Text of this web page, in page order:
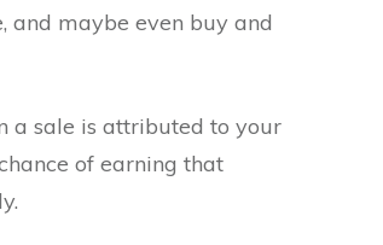
and maybe even buy and
a sale is attributed to your
of earning that